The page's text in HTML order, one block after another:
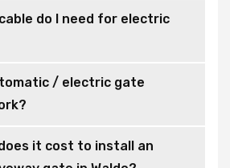
do I need for electric
/ electric gate
it cost to install an